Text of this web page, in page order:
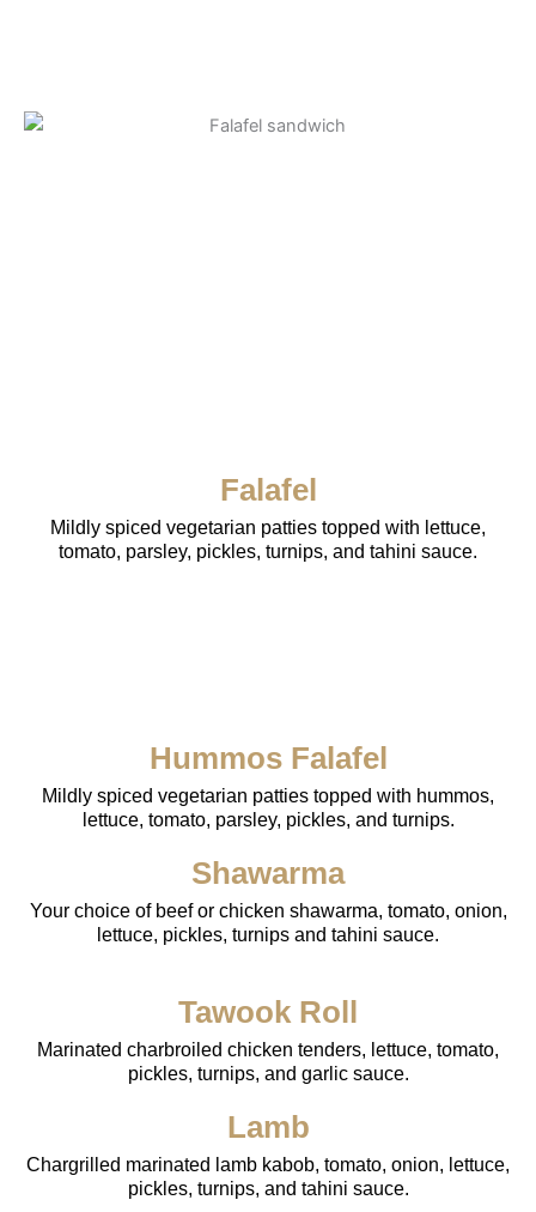
Falafel
Mildly spiced vegetarian patties topped with lettuce,
tomato, parsley, pickles, turnips, and tahini sauce.
Hummos Falafel
Mildly spiced vegetarian patties topped with hummos,
lettuce, tomato, parsley, pickles, and turnips.
Shawarma
Your choice of beef or chicken shawarma, tomato, onion,
lettuce, pickles, turnips and tahini sauce.
Tawook Roll
Marinated charbroiled chicken tenders, lettuce, tomato,
pickles, turnips, and garlic sauce.
Lamb
Chargrilled marinated lamb kabob, tomato, onion, lettuce,
pickles, turnips, and tahini sauce.